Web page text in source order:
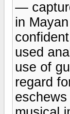
—
in
used
use of
regard